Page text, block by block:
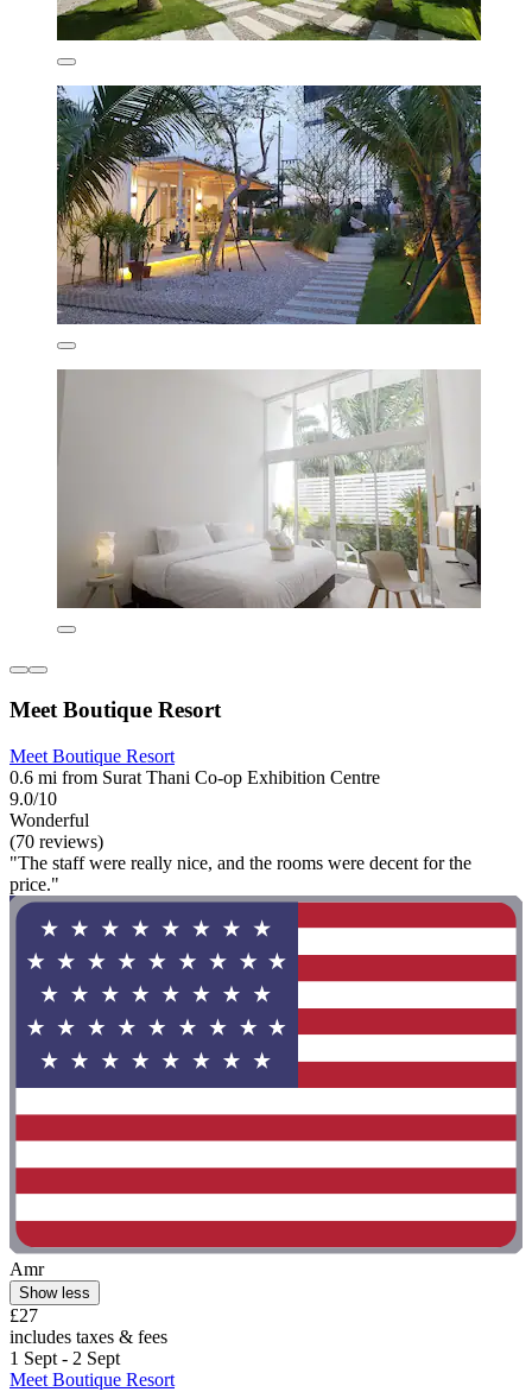
Meet Boutique Resort
Meet Boutique Resort
0.6 mi from Surat Thani Co-op Exhibition Centre
9.0/10
Wonderful
(70 reviews)
"The staff were really nice, and the rooms were decent for the
price."
Amr
Show less
£27
includes taxes & fees
1 Sept - 2 Sept
Meet Boutique Resort